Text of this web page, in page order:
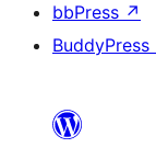
bbPress ↗
BuddyPress